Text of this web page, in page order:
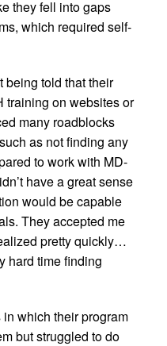
they fell into gaps
which required self-
being told that their
training on websites or
many roadblocks
as not finding any
to work with MD-
have a great sense
would be capable
They accepted me
pretty quickly…
hard time finding
which their program
but struggled to do